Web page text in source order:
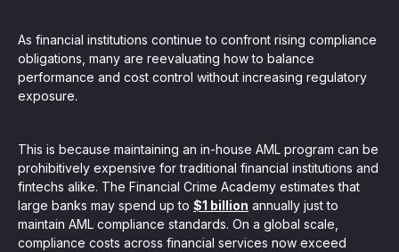
of regulatory reports with consistency,
through Scenario-based and AI-based
integration easy
As financial institutions continue to confront rising compliance
obligations, many are reevaluating how to balance
performance and cost control without increasing regulatory
exposure.
This is because maintaining an in-house AML program can be
prohibitively expensive for traditional financial institutions and
fintechs alike. The Financial Crime Academy estimates that
large banks may spend up to $1 billion annually just to
maintain AML compliance standards. On a global scale,
compliance costs across financial services now exceed